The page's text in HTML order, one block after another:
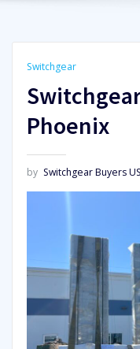
Switchgear
Phoenix
by Switchgear Buyers